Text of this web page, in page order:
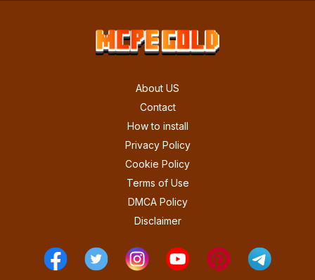
About US
Contact
How to install
Privacy Policy
Cookie Policy
Terms of Use
DMCA Policy
Disclaimer